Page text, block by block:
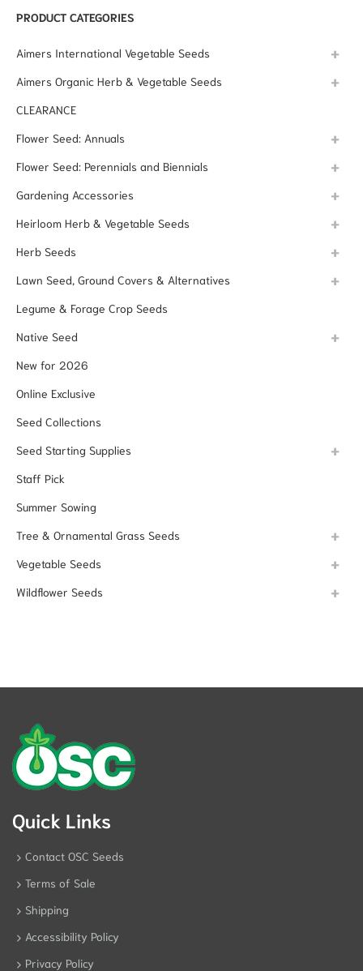
PRODUCT CATEGORIES
Aimers International Vegetable Seeds
Aimers Organic Herb & Vegetable Seeds
CLEARANCE
Flower Seed: Annuals
Flower Seed: Perennials and Biennials
Gardening Accessories
Heirloom Herb & Vegetable Seeds
Herb Seeds
Lawn Seed, Ground Covers & Alternatives
Legume & Forage Crop Seeds
Native Seed
New for 2026
Online Exclusive
Seed Collections
Seed Starting Supplies
Staff Pick
Summer Sowing
Tree & Ornamental Grass Seeds
Vegetable Seeds
Wildflower Seeds
Quick Links
Contact OSC Seeds
Terms of Sale
Shipping
Accessibility Policy
Privacy Policy